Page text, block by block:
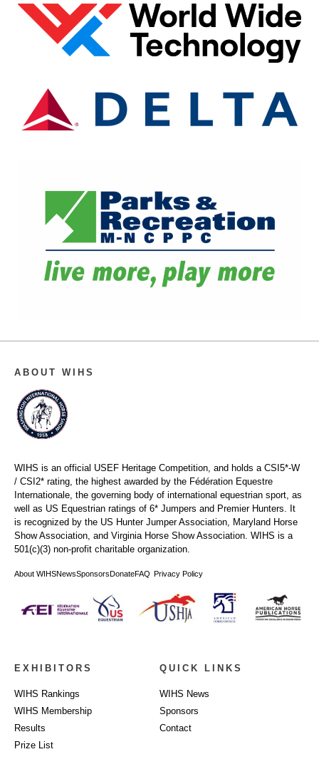
ABOUT WIHS
WIHS is an official USEF Heritage Competition, and holds a CSI5*-W
/ CSI2* rating, the highest awarded by the Fédération Equestre
Internationale, the governing body of international equestrian sport, as
well as US Equestrian ratings of 6* Jumpers and Premier Hunters. It
is recognized by the US Hunter Jumper Association, Maryland Horse
Show Association, and Virginia Horse Show Association. WIHS is a
501(c)(3) non-profit charitable organization.
About WIHSNewsSponsorsDonateFAQ Privacy Policy
EXHIBITORS
WIHS Rankings
WIHS Membership
Results
Prize List
QUICK LINKS
WIHS News
Sponsors
Contact